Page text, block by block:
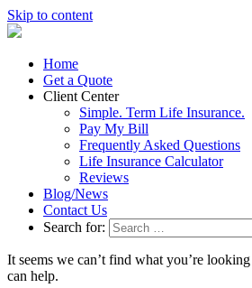
Skip to content
Home
Get a Quote
Client Center
Simple. Term Life Insurance.
Pay My Bill
Frequently Asked Questions
Life Insurance Calculator
Reviews
Blog/News
Contact Us
Search for:
It seems we can’t find what you’re
can help.